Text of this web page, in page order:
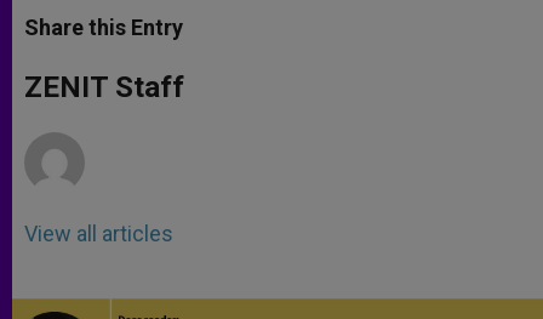
t
s
p
p
s
e
g
e
e
b
o
k
Share this Entry
ZENIT Staff
View all articles